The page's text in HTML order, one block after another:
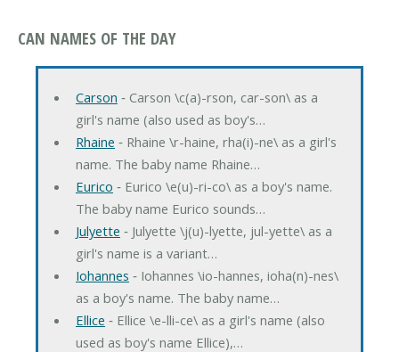
CAN NAMES OF THE DAY
Carson ‐ Carson \c(a)-rson, car-son\ as a
girl's name (also used as boy's…
Rhaine ‐ Rhaine \r-haine, rha(i)-ne\ as a girl's
name. The baby name Rhaine…
Eurico ‐ Eurico \e(u)-ri-co\ as a boy's name.
The baby name Eurico sounds…
Julyette ‐ Julyette \j(u)-lyette, jul-yette\ as a
girl's name is a variant…
Iohannes ‐ Iohannes \io-hannes, ioha(n)-nes\
as a boy's name. The baby name…
Ellice ‐ Ellice \e-lli-ce\ as a girl's name (also
used as boy's name Ellice),…